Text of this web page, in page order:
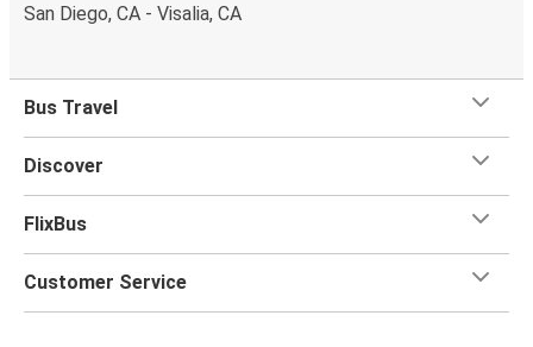
San Diego, CA - Visalia, CA
Bus Travel
Discover
FlixBus
Customer Service